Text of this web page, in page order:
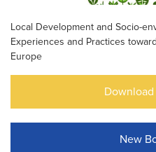
Local Development and Socio-
Experiences and Practices
Europe
New